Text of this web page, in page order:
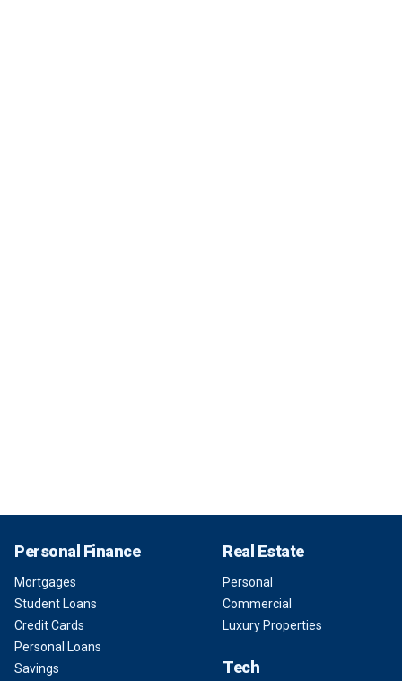
Personal Finance
Mortgages
Student Loans
Credit Cards
Personal Loans
Savings
Real Estate
Personal
Commercial
Luxury Properties
Tech